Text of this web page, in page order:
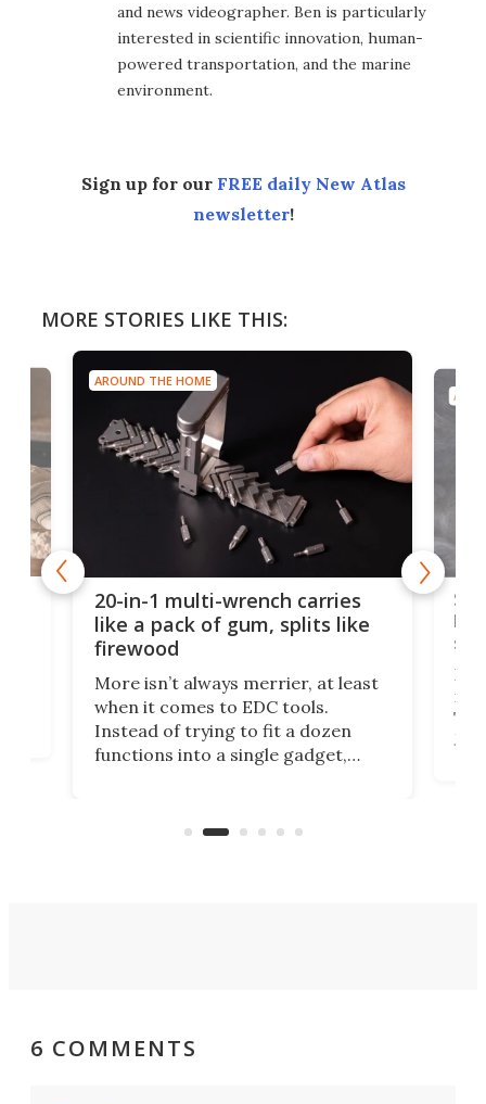
and news videographer. Ben is particularly
interested in scientific innovation, human-
powered transportation, and the marine
environment.
Sign up for our FREE daily New Atlas
newsletter!
MORE STORIES LIKE THIS:
AROUND THE HOME
20-in-1 multi-wrench carries
like a pack of gum, splits like
firewood
More isn’t always merrier, at least
when it comes to EDC tools.
Instead of trying to fit a dozen
functions into a single gadget,
functionality of a full-sized ratchet
If
6 COMMENTS